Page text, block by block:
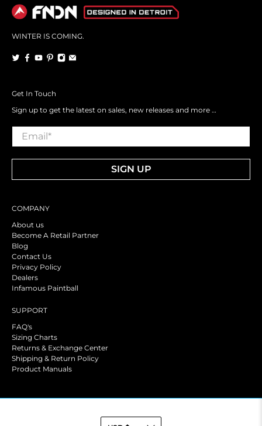
WINTER IS COMING.
Get In Touch
Sign up to get the latest on sales, new releases and more …
SIGN UP
COMPANY
About us
Become A Retail Partner
Blog
Contact Us
Privacy Policy
Dealers
Infamous Paintball
SUPPORT
FAQ's
Sizing Charts
Returns & Exchange Center
Shipping & Return Policy
Product Manuals